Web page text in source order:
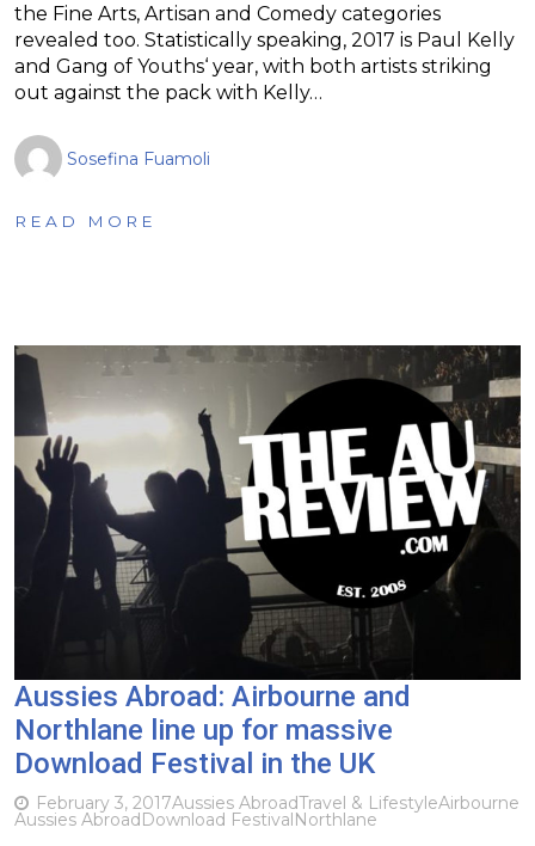
the Fine Arts, Artisan and Comedy categories
revealed too. Statistically speaking, 2017 is Paul Kelly
and Gang of Youths‘ year, with both artists striking
out against the pack with Kelly…
Sosefina Fuamoli
READ MORE
Aussies Abroad: Airbourne and
Northlane line up for massive
Download Festival in the UK
February 3, 2017Aussies AbroadTravel & LifestyleAirbourne
Aussies AbroadDownload FestivalNorthlane